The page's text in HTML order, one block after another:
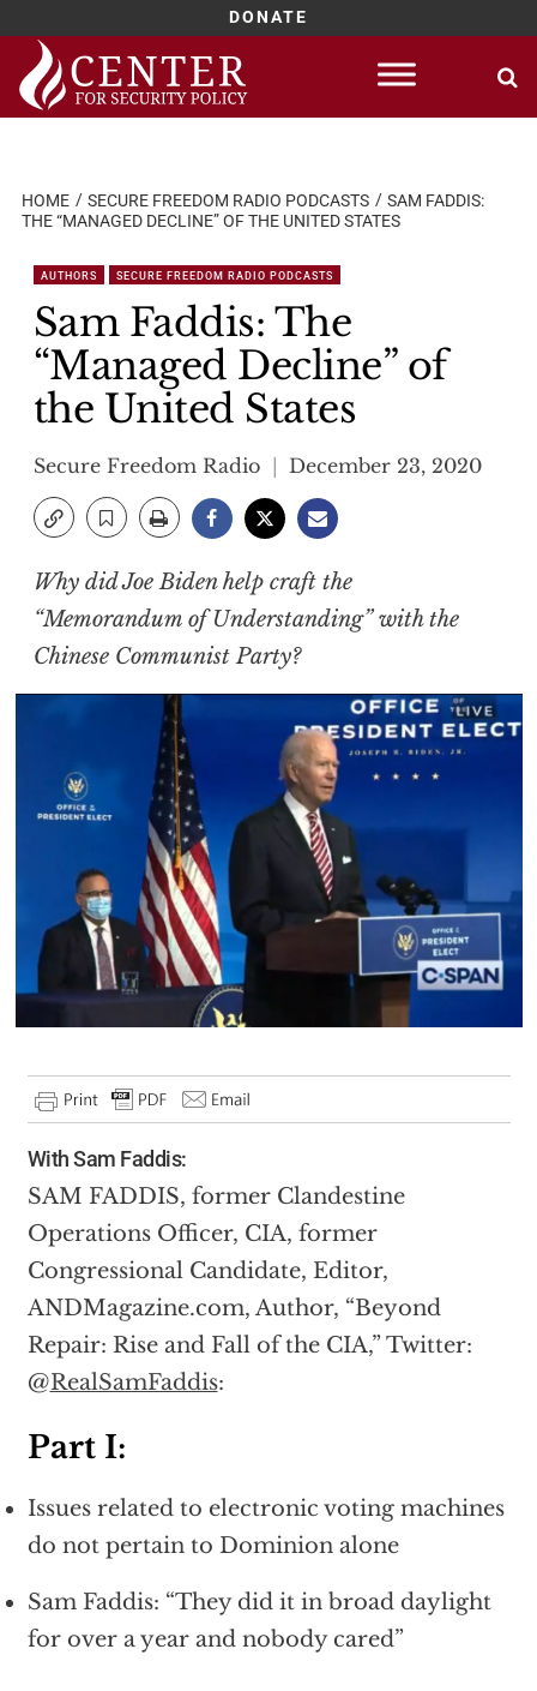
DONATE
Skip
content
HOME SECURE FREEDOM RADIO PODCASTS
SAM FADDIS:
THE “MANAGED DECLINE” OF THE UNITED STATES
AUTHORS SECURE FREEDOM RADIO PODCASTS
Sam Faddis: The
“Managed Decline” of
the United States
Secure Freedom Radio December 23, 2020
Why did Joe Biden help craft the
“Memorandum of Understanding” with the
Chinese Communist Party?
With Sam Faddis:
SAM FADDIS, former Clandestine
Operations Officer, CIA, former
Congressional Candidate, Editor,
ANDMagazine.com, Author, “Beyond
Repair: Rise and Fall of the CIA,” Twitter:
@RealSamFaddis:
Part I:
Issues related to electronic voting machines
do not pertain to Dominion alone
Sam Faddis: “They did it in broad daylight
for over a year and nobody cared”